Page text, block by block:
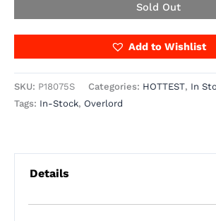
Sold Out
Add to Wishlist
SKU: P18075S Categories: HOTTEST, In
Tags: In-Stock, Overlord
Details